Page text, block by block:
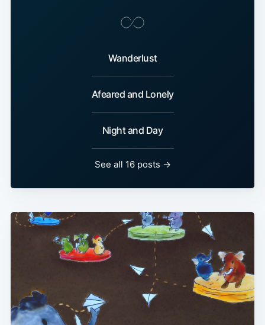
Wanderlust
Afeared and Lonely
Night and Day
See all 16 posts →